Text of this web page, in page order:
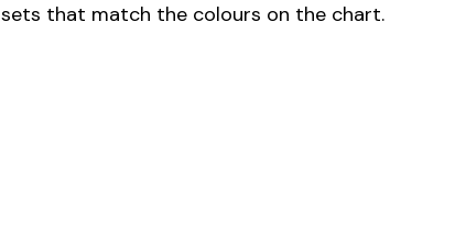
that match the colours on the chart.